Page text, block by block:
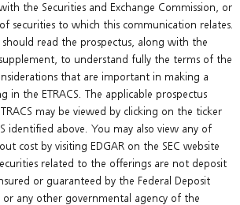
the Securities and Exchange Commission, or
securities to which this communication relates.
read the prospectus, along with the
to understand fully the terms of the
that are important in making a
in the ETRACS. The applicable prospectus
may be viewed by clicking on the ticker
identified above. You may also view any of
cost by visiting EDGAR on the SEC website
related to the offerings are not deposit
or guaranteed by the Federal Deposit
or any other governmental agency of the